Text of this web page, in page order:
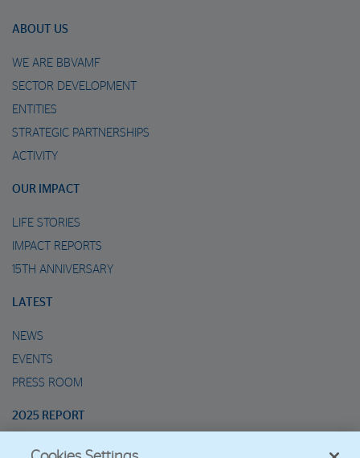
ABOUT US
WE ARE BBVAMF
SECTOR DEVELOPMENT
ENTITIES
STRATEGIC PARTNERSHIPS
ACTIVITY
OUR IMPACT
LIFE STORIES
IMPACT REPORTS
15TH ANNIVERSARY
LATEST
NEWS
EVENTS
PRESS ROOM
2025 REPORT